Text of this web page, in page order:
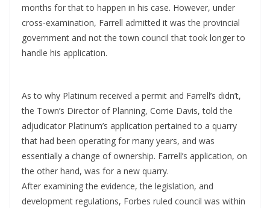
months for that to happen in his case. However, under
cross-examination, Farrell admitted it was the provincial
government and not the town council that took longer to
handle his application.
As to why Platinum received a permit and Farrell’s didn’t,
the Town’s Director of Planning, Corrie Davis, told the
adjudicator Platinum’s application pertained to a quarry
that had been operating for many years, and was
essentially a change of ownership. Farrell’s application, on
the other hand, was for a new quarry.
After examining the evidence, the legislation, and
development regulations, Forbes ruled council was within